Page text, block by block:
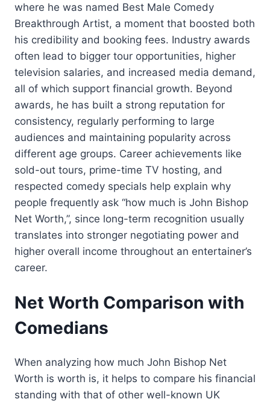
where he was named Best Male Comedy
Breakthrough Artist, a moment that boosted both
his credibility and booking fees. Industry awards
often lead to bigger tour opportunities, higher
television salaries, and increased media demand,
all of which support financial growth. Beyond
awards, he has built a strong reputation for
consistency, regularly performing to large
audiences and maintaining popularity across
different age groups. Career achievements like
sold-out tours, prime-time TV hosting, and
respected comedy specials help explain why
people frequently ask “how much is John Bishop
Net Worth,”, since long-term recognition usually
translates into stronger negotiating power and
higher overall income throughout an entertainer’s
career.
Net Worth Comparison with
Comedians
When analyzing how much John Bishop Net
Worth is worth is, it helps to compare his financial
standing with that of other well-known UK